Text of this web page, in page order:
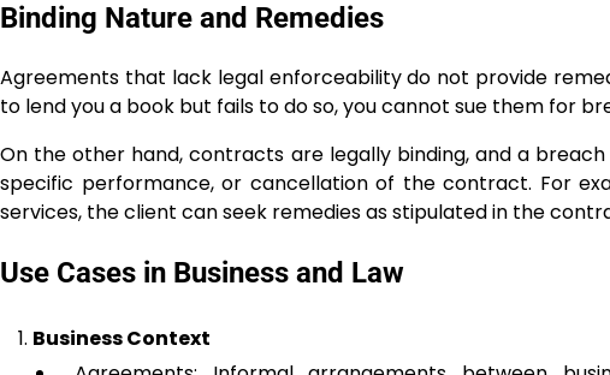
Binding Nature and Remedies
Agreements that lack legal enforceability do not provide
to lend you a book but fails to do so, you cannot sue them for
On the other hand, contracts are legally binding, and a
specific performance, or cancellation of the contract. For
services, the client can seek remedies as stipulated in the
Use Cases in Business and Law
Business Context